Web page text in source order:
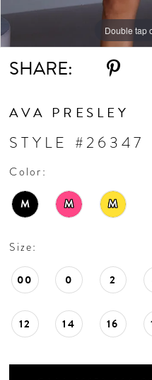
Double tap
Double tap
Double tap
SHARE:
AVA PRESLEY
STYLE #26347
Color:
M M M
Size:
00 0 2
12 14 16